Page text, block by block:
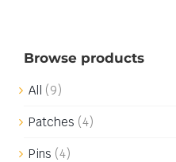
Browse products
All (9)
Patches (4)
Pins (4)